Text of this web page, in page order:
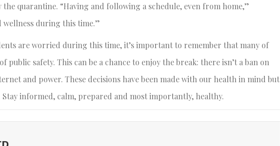
quarantine. “Having and following a schedule, even from home,”
wellness during this time.”
are worried during this time, it’s important to remember that many of
public safety. This can be a chance to enjoy the break: there isn’t a ban on
and power. These decisions have been made with our health in mind but
informed, calm, prepared and most importantly, healthy.